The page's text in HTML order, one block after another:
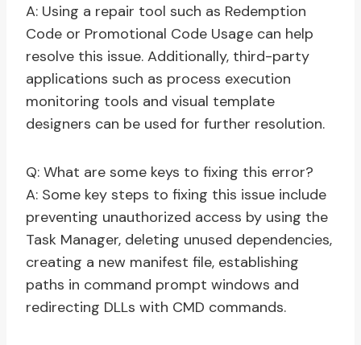
A: Using a repair tool such as Redemption
Code or Promotional Code Usage can help
resolve this issue. Additionally, third-party
applications such as process execution
monitoring tools and visual template
designers can be used for further resolution.
Q: What are some keys to fixing this error?
A: Some key steps to fixing this issue include
preventing unauthorized access by using the
Task Manager, deleting unused dependencies,
creating a new manifest file, establishing
paths in command prompt windows and
redirecting DLLs with CMD commands.